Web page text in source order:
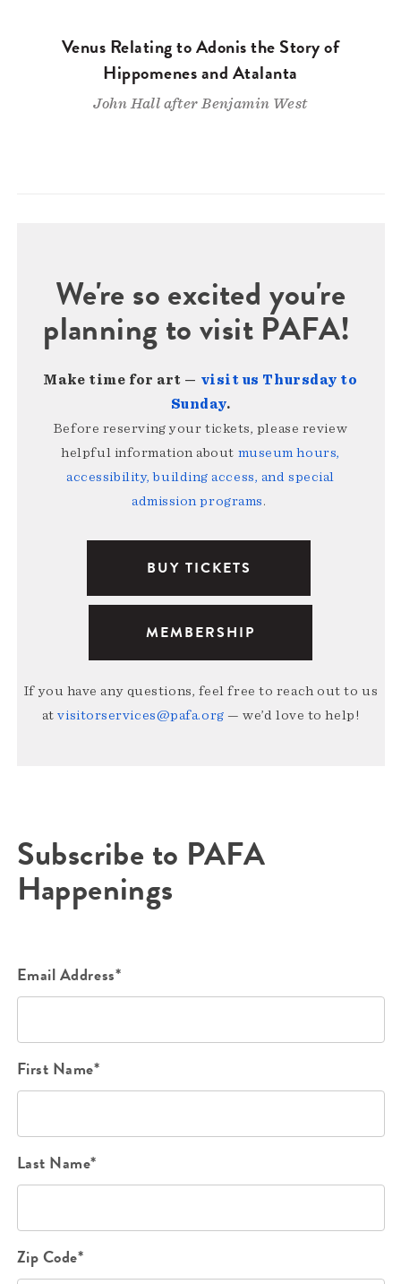
Venus Relating to Adonis the Story of
Hippomenes and Atalanta
John Hall after Benjamin West
We're so excited you're
planning to visit PAFA!
Make time for art — visit us Thursday to
Sunday.
Before reserving your tickets, please review
helpful information about museum hours,
accessibility, building access, and special
admission programs.
BUY TICKETS
MEMBERSHIP
If you have any questions, feel free to reach out to us
atvisitorservices@pafa.org — we’d love to help!
Subscribe to PAFA
Happenings
Email Address*
First Name*
Last Name*
Zip Code*